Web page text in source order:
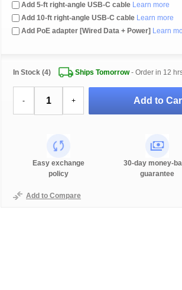
Add 5-ft right-angle USB-C cable Learn more
Add 10-ft right-angle USB-C cable Learn more
Add PoE adapter [Wired Data + Power] Learn
In Stock (4) Ships Tomorrow- Order in 12
- + Add to
Easy exchange
policy
30-day money-
guarantee
Add to Compare